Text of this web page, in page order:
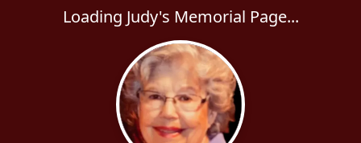
Loading Judy's Memorial Page...